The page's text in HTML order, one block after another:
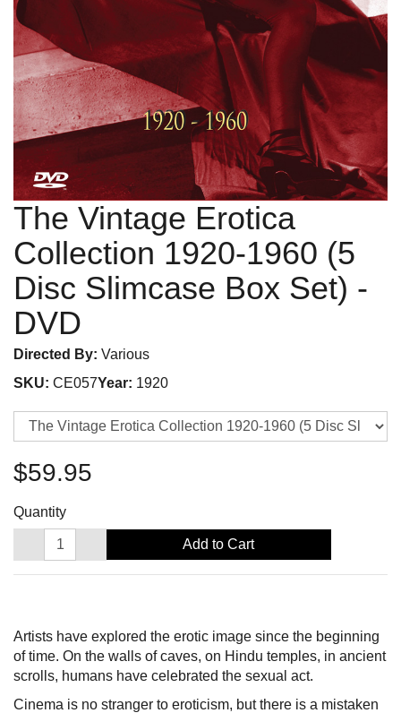
The Vintage Erotica
Collection 1920-1960 (5
Disc Slimcase Box Set) -
DVD
Directed By: Various
SKU: CE057Year: 1920
$59.95
Quantity
Add to Cart
Artists have explored the erotic image since the beginning
of time. On the walls of caves, on Hindu temples, in ancient
scrolls, humans have celebrated the sexual act.
Cinema is no stranger to eroticism, but there is a mistaken